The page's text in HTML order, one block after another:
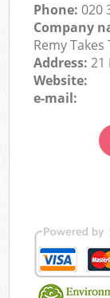
Phone:020
Company
Remy
Address:21
Website:
e-mail: